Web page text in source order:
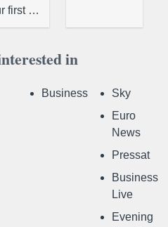
first …
in
Business
Sky
Euro
News
Pressat
Business
Live
Evening